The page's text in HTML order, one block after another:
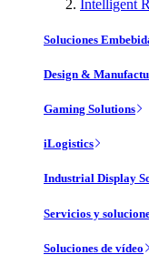
Intelligent
Soluciones
Design &
Gaming Solutions
iLogistics
Industrial Display
Servicios y
Soluciones de vídeo